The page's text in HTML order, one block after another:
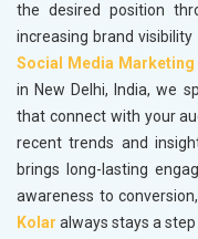
the desired position
increasing brand
Social Media Marketing
in New Delhi, India, we
that connect with your
recent trends and
brings long-lasting
awareness to
Kolar always stays a